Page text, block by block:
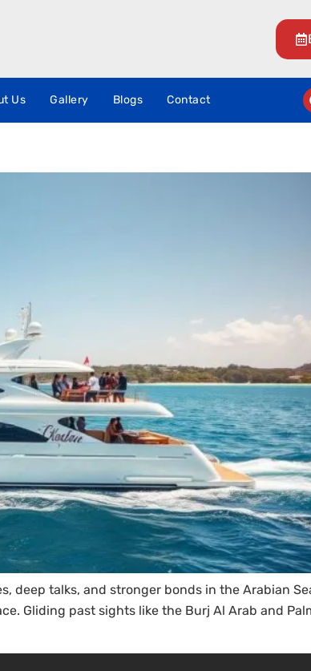
Us Gallery Blogs Contact
deep talks, and stronger bonds in the Arabian
Gliding past sights like the Burj Al Arab and